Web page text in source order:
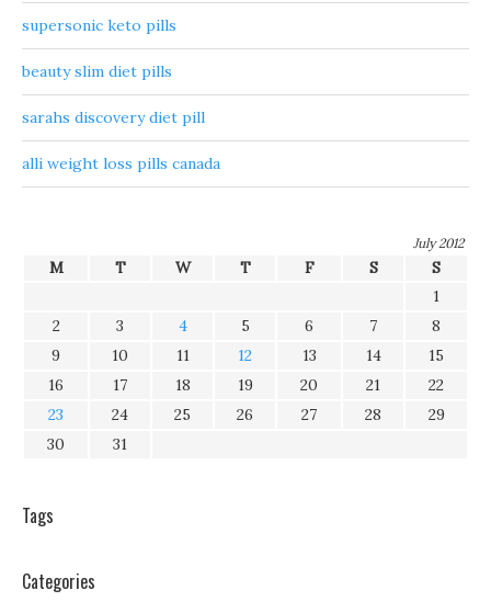
supersonic keto pills
beauty slim diet pills
sarahs discovery diet pill
alli weight loss pills canada
July 2012
M T W T F S
S
1
2
3 4 5 6 7
8
9
10 11 12 13 14
15
16
17 18 19 20 21
22
23
24 25 26 27 28
29
30
31
Tags
Categories